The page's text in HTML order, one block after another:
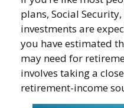
plans, Social
investments are
you have estimated
may need for
involves taking a
retirement-income